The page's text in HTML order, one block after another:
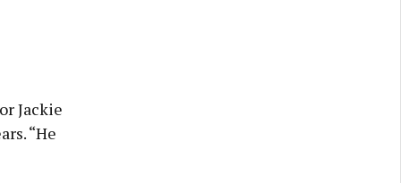
Jackie
“He